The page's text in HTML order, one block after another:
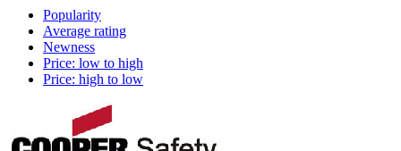
Popularity
Average rating
Newness
Price: low to high
Price: high to low